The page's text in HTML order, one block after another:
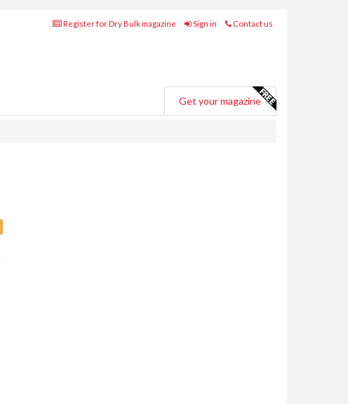
Register for Dry Bulk magazine Sign in Contact us
Get your magazine